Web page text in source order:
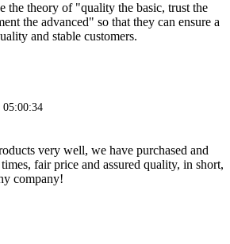
the theory of "quality the basic, trust the
the advanced" so that they can ensure a
and stable customers.
05:00:34
very well, we have purchased and
fair price and assured quality, in short,
company!